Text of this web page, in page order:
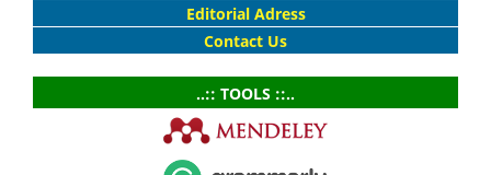
Editorial Adress
Contact Us
..:: TOOLS ::..